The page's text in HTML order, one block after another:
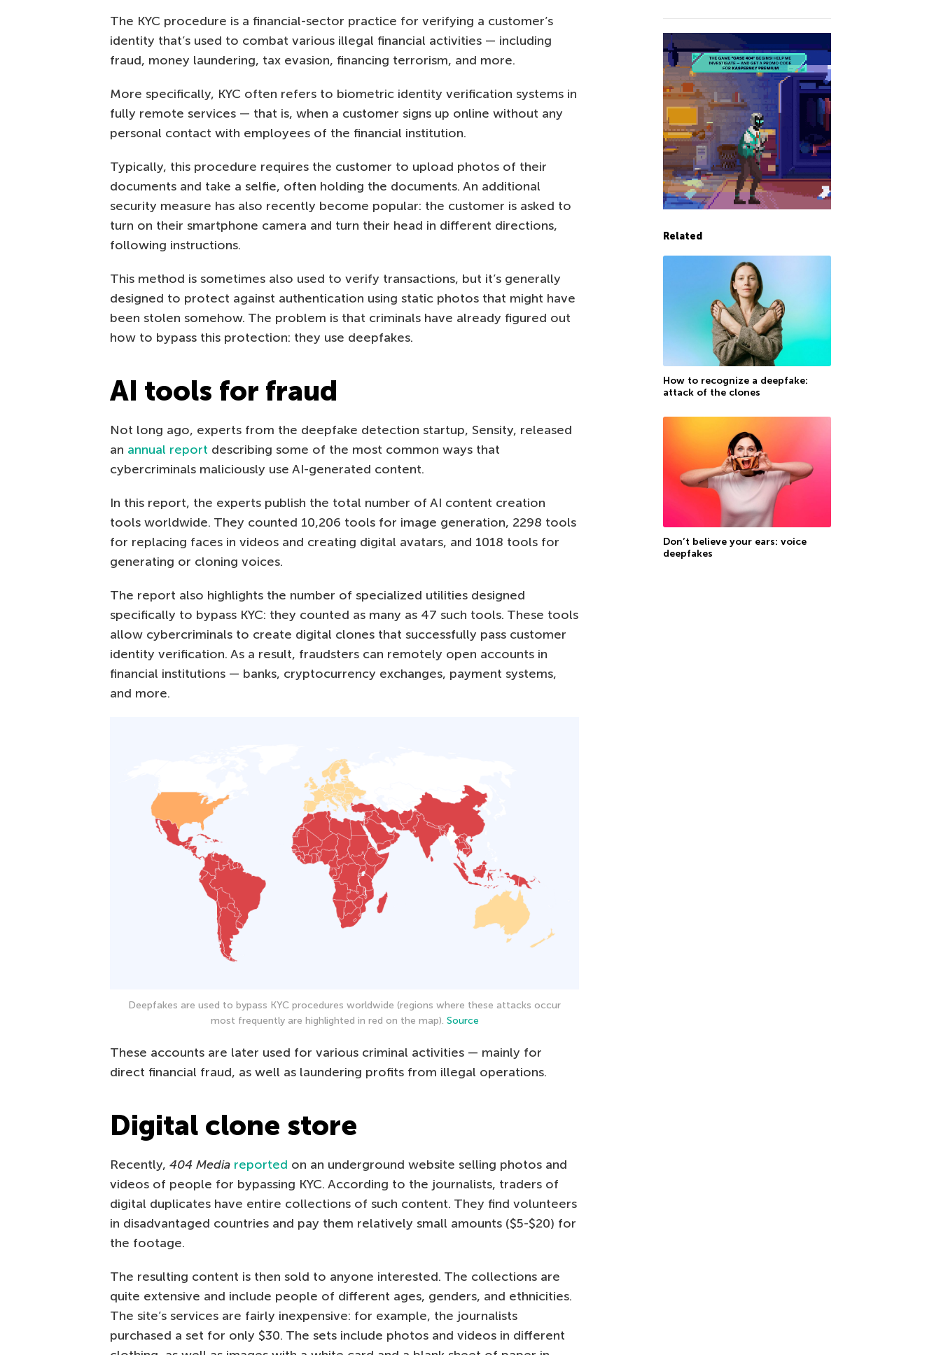
The KYC procedure is a financial-sector practice for verifying a customer’s
identity that’s used to combat various illegal financial activities — including
fraud, money laundering, tax evasion, financing terrorism, and more.
More specifically, KYC often refers to biometric identity verification systems in
fully remote services — that is, when a customer signs up online without any
personal contact with employees of the financial institution.
Typically, this procedure requires the customer to upload photos of their
documents and take a selfie, often holding the documents. An additional
security measure has also recently become popular: the customer is asked to
turn on their smartphone camera and turn their head in different directions,
following instructions.
This method is sometimes also used to verify transactions, but it’s generally
designed to protect against authentication using static photos that might have
been stolen somehow. The problem is that criminals have already figured out
how to bypass this protection: they use deepfakes.
AI tools for fraud
Not long ago, experts from the deepfake detection startup, Sensity, released
an annual report describing some of the most common ways that
cybercriminals maliciously use AI-generated content.
In this report, the experts publish the total number of AI content creation
tools worldwide. They counted 10,206 tools for image generation, 2298 tools
for replacing faces in videos and creating digital avatars, and 1018 tools for
generating or cloning voices.
The report also highlights the number of specialized utilities designed
specifically to bypass KYC: they counted as many as 47 such tools. These tools
allow cybercriminals to create digital clones that successfully pass customer
identity verification. As a result, fraudsters can remotely open accounts in
financial institutions — banks, cryptocurrency exchanges, payment systems,
and more.
Deepfakes are used to bypass KYC procedures worldwide (regions where these attacks occur
most frequently are highlighted in red on the map). Source
These accounts are later used for various criminal activities — mainly for
direct financial fraud, as well as laundering profits from illegal operations.
Digital clone store
Recently, 404 Media reported on an underground website selling photos and
videos of people for bypassing KYC. According to the journalists, traders of
digital duplicates have entire collections of such content. They find volunteers
in disadvantaged countries and pay them relatively small amounts ($5-$20) for
the footage.
The resulting content is then sold to anyone interested. The collections are
quite extensive and include people of different ages, genders, and ethnicities.
The site’s services are fairly inexpensive: for example, the journalists
purchased a set for only $30. The sets include photos and videos in different
Related
How to recognize a deepfake:
attack of the clones
Don’t believe your ears: voice
deepfakes